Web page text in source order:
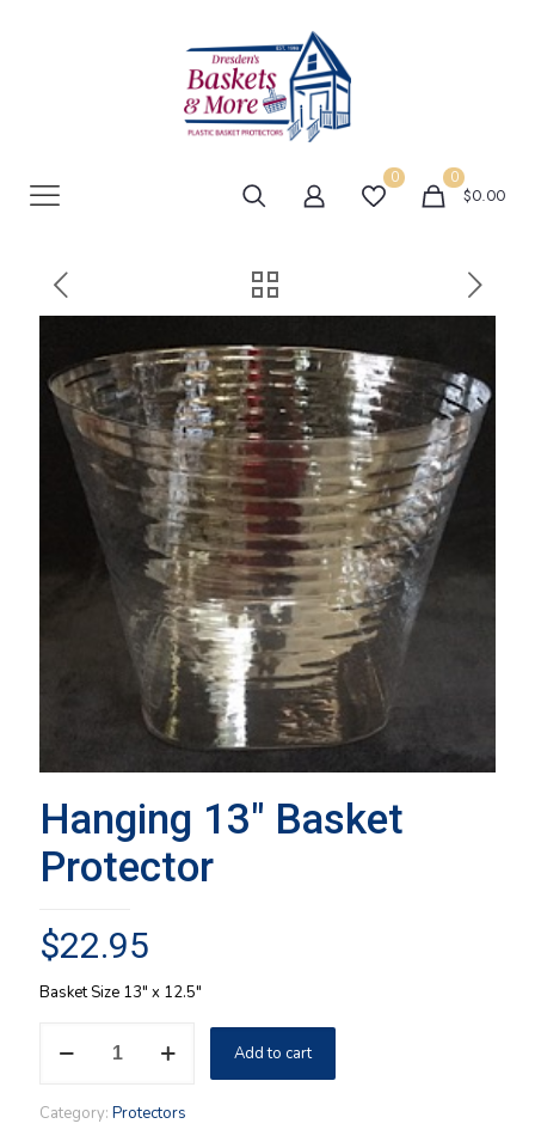
0 0
$0.00
Hanging 13″ Basket
Protector
$22.95
Basket Size 13″ x 12.5″
13"
quantity
Add to cart
Category: Protectors